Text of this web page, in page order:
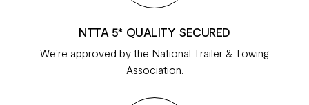
NTTA 5* QUALITY SECURED
We're approved by the National Trailer & Towing
Association.